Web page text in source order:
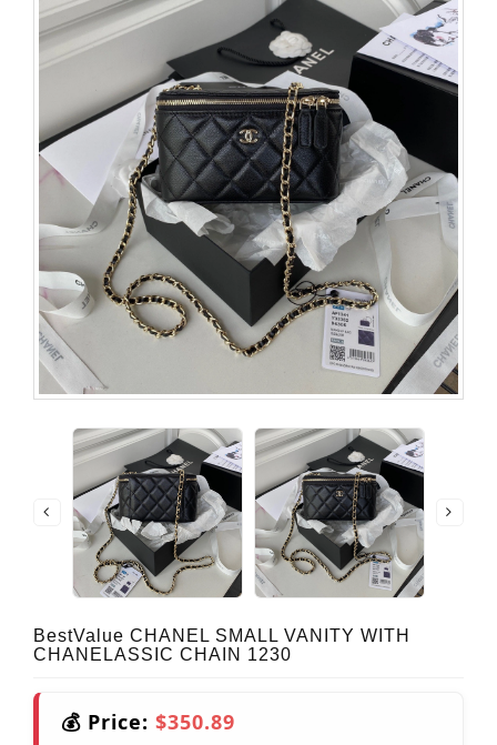
BestValue CHANEL SMALL VANITY WITH
CHANELASSIC CHAIN 1230
💰 Price: $350.89